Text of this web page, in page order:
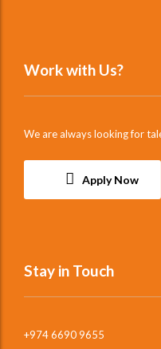
Work with Us?
We are always looking for
Apply Now
Stay in Touch
+974 6690 9655